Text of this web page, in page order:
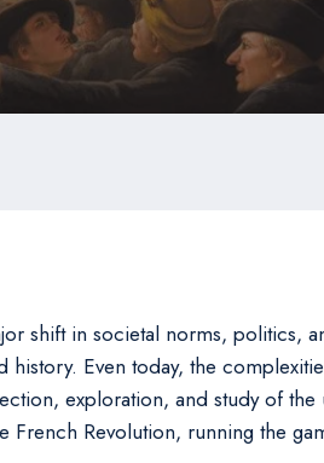
shift in societal norms, politics,
Even today, the
exploration, and study of the
French Revolution, running the